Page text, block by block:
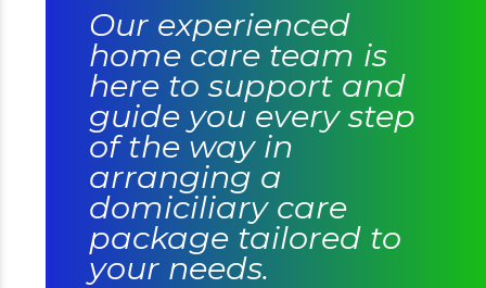
Our experienced
home care team is
here to support and
guide you every step
of the way in
arranging a
domiciliary care
package tailored to
your needs.